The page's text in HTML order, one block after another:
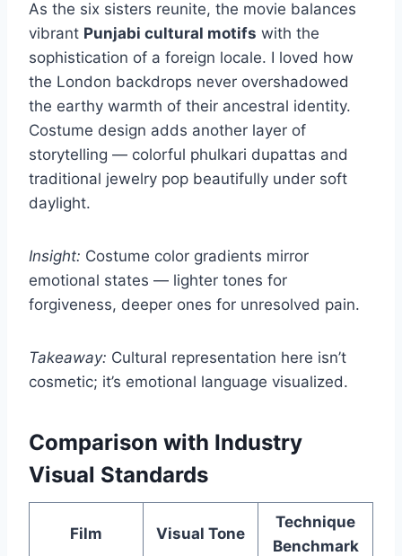
As the six sisters reunite, the movie balances
vibrant Punjabi cultural motifs with the
sophistication of a foreign locale. I loved how
the London backdrops never overshadowed
the earthy warmth of their ancestral identity.
Costume design adds another layer of
storytelling — colorful phulkari dupattas and
traditional jewelry pop beautifully under soft
daylight.
Insight: Costume color gradients mirror
emotional states — lighter tones for
forgiveness, deeper ones for unresolved pain.
Takeaway: Cultural representation here isn’t
cosmetic; it’s emotional language visualized.
Comparison with Industry
Visual Standards
Film Visual Tone
Technique
Benchmark